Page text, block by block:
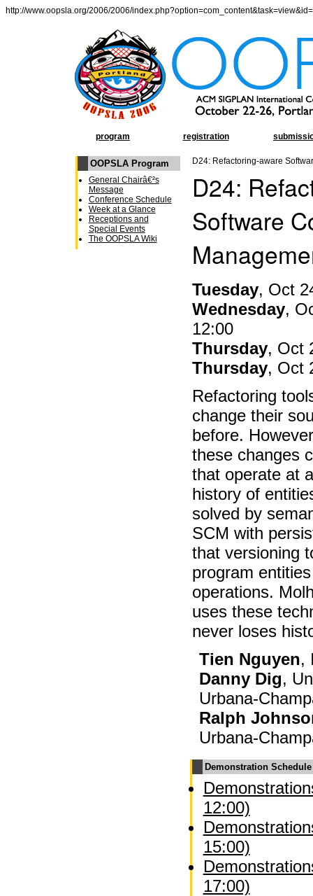
http://www.oopsla.org/2006/2006/
program registration
OOPSLA Program
General Chairâ€²s
Message
Conference Schedule
Week at a Glance
Receptions and
Special Events
The OOPSLA Wiki
D24: Refactoring-aware
D24:
Software
Tuesday, Oct
Wednesday,
12:00
Thursday, Oct
Thursday, Oct
Refactoring
change their
before.
these changes
that operate at
history of
solved by
SCM with
that versioning
program
operations.
uses these
never loses
Tien Nguyen,
Danny Dig,
Urbana-
Ralph
Urbana-
Demonstration Schedule
12:00)
15:00)
17:00)